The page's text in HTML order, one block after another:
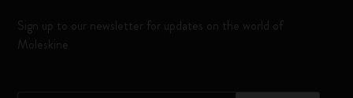
Sign up to our newsletter for updates on the world of
Moleskine